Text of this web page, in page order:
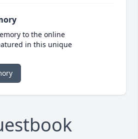
to the online
in this unique